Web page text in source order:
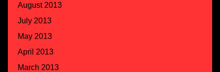
August 2013
July 2013
May 2013
April 2013
March 2013